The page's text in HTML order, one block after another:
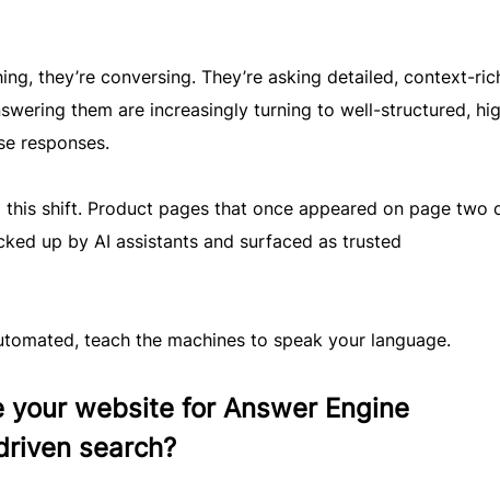
they’re conversing. They’re asking detailed, context-
them are increasingly turning to well-structured,
responses.
this shift. Product pages that once appeared on page two
up by AI assistants and surfaced as trusted
teach the machines to speak your language.
your website for Answer Engine
search?